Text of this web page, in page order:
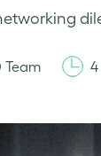
Team 4